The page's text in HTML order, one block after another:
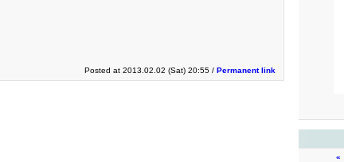
«
Posted at 2013.02.02 (Sat) 20:55 / Permanent link